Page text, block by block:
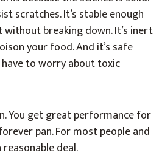
scratches. It’s stable enough
breaking down. It’s inert
your food. And it’s safe
to worry about toxic
You get great performance for
pan. For most people and
deal.